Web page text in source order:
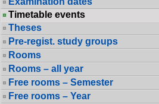
Timetable events
Theses
Pre-regist. study groups
Rooms
Rooms – all year
Free rooms – Semester
Free rooms – Year